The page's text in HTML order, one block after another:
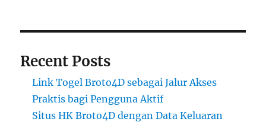
Recent Posts
Link Togel Broto4D sebagai Jalur Akses
Praktis bagi Pengguna Aktif
Situs HK Broto4D dengan Data Keluaran